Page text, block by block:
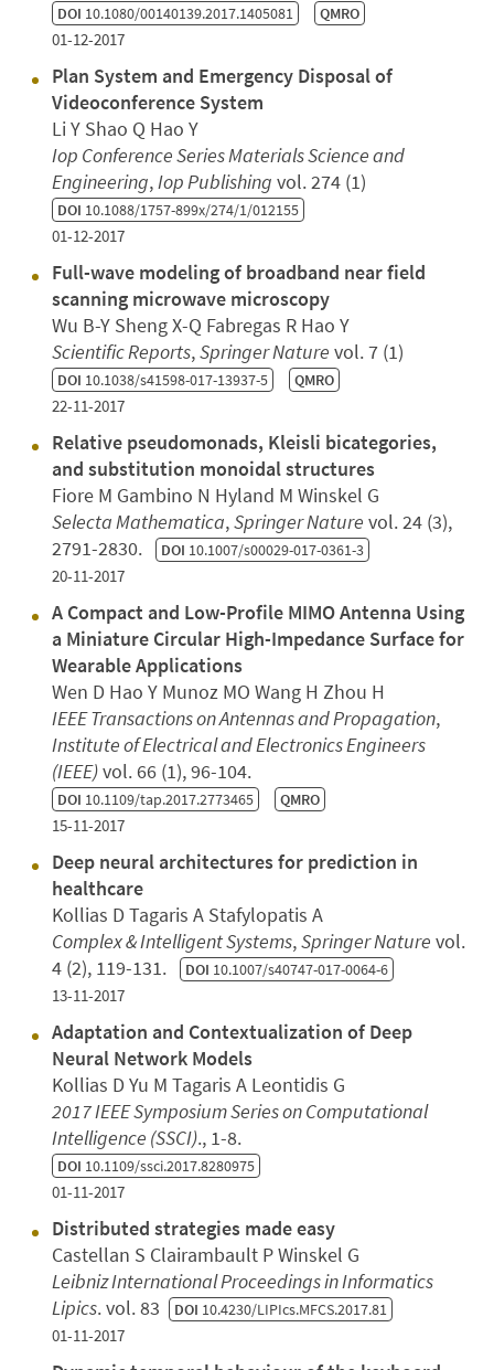
DOI 10.1080/00140139.2017.1405081 QMRO
01-12-2017
Plan System and Emergency Disposal of
Videoconference System
Li Y Shao Q Hao Y
Iop Conference Series Materials Science and
Engineering,Iop Publishing vol. 274 (1)
DOI 10.1088/1757-899x/274/1/012155
01-12-2017
Full-wave modeling of broadband near field
scanning microwave microscopy
Wu B-Y Sheng X-Q Fabregas R Hao Y
Scientific Reports,Springer Nature vol. 7 (1)
DOI 10.1038/s41598-017-13937-5 QMRO
22-11-2017
Relative pseudomonads, Kleisli bicategories,
and substitution monoidal structures
Fiore M Gambino N Hyland M Winskel G
Selecta Mathematica,Springer Nature vol. 24 (3),
2791-2830. DOI 10.1007/s00029-017-0361-3
20-11-2017
A Compact and Low-Profile MIMO Antenna Using
a Miniature Circular High-Impedance Surface for
Wearable Applications
Wen D Hao Y Munoz MO Wang H Zhou H
IEEE Transactions on Antennas and Propagation,
Institute of Electrical and Electronics Engineers
(IEEE)vol. 66 (1), 96-104.
DOI 10.1109/tap.2017.2773465 QMRO
15-11-2017
Deep neural architectures for prediction in
healthcare
Kollias D Tagaris A Stafylopatis A
Complex & Intelligent Systems,Springer Nature vol.
4 (2), 119-131. DOI 10.1007/s40747-017-0064-6
13-11-2017
Adaptation and Contextualization of Deep
Neural Network Models
Kollias D Yu M Tagaris A Leontidis G
2017 IEEE Symposium Series on Computational
Intelligence (SSCI)., 1-8.
DOI 10.1109/ssci.2017.8280975
01-11-2017
Distributed strategies made easy
Castellan S Clairambault P Winskel G
Leibniz International Proceedings in Informatics
Lipics. vol. 83 DOI 10.4230/LIPIcs.MFCS.2017.81
01-11-2017